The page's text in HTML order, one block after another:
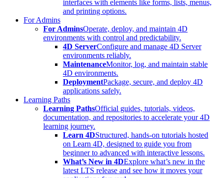
interfaces with elements like forms, lists, menus,
and printing options.
For Admins
For AdminsOperate, deploy, and maintain 4D
environments with control and predictability.
4D ServerConfigure and manage 4D Server
environments reliably.
MaintenanceMonitor, log, and maintain stable
4D environments.
DeploymentPackage, secure, and deploy 4D
applications safely.
Learning Paths
Learning PathsOfficial guides, tutorials, videos,
documentation, and repositories to accelerate your 4D
learning journey.
Learn 4DStructured, hands-on tutorials hosted
on Learn 4D, designed to guide you from
beginner to advanced with interactive lessons.
What’s New in 4DExplore what’s new in the
latest LTS release and see how it moves your